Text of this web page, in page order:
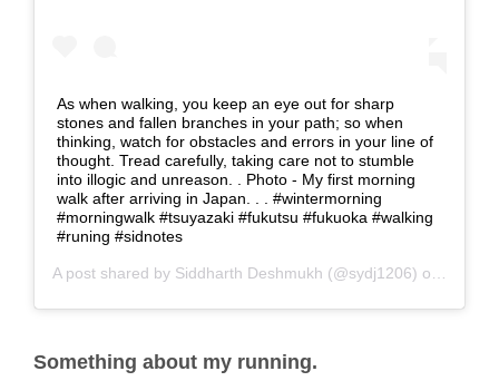
As when walking, you keep an eye out for sharp
stones and fallen branches in your path; so when
thinking, watch for obstacles and errors in your line of
thought. Tread carefully, taking care not to stumble
into illogic and unreason. . Photo - My first morning
walk after arriving in Japan. . . #wintermorning
#morningwalk #tsuyazaki #fukutsu #fukuoka #walking
#runing #sidnotes
A post shared by Siddharth Deshmukh (@sydj1206) on
Something about my running.